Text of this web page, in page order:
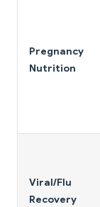
Pregnancy
Nutrition
Viral/Flu
Recovery